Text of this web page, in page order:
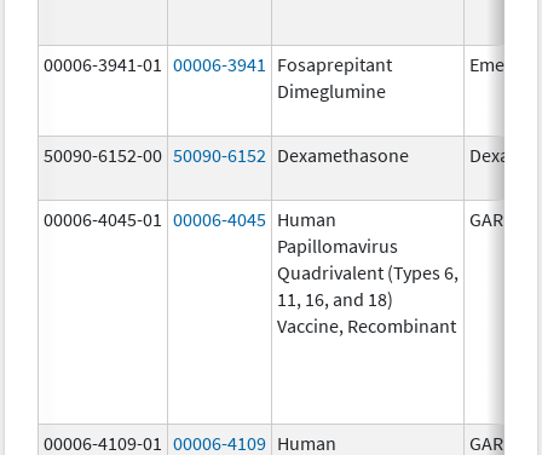
00006-3941-01 00006-3941
Fosaprepitant
Dimeglumine
Emend
50090-6152-00 50090-6152 Dexamethasone
00006-4045-01 00006-4045 Human
Papillomavirus
Quadrivalent (Types 6,
11, 16, and 18)
Vaccine, Recombinant
00006-4109-01 00006-4109 Human